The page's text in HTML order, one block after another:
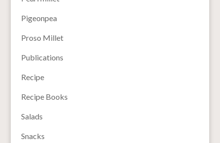
Pigeonpea
Proso Millet
Publications
Recipe
Recipe Books
Salads
Snacks